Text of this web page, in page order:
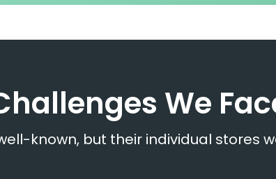
We
known, but their individual stores